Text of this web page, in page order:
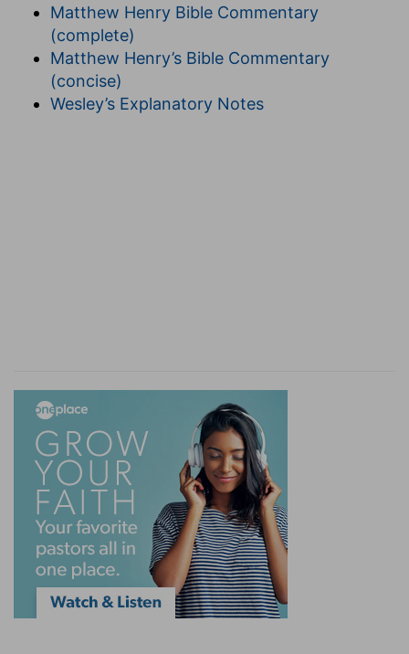
Matthew Henry Bible Commentary
(complete)
Matthew Henry’s Bible Commentary
(concise)
Wesley’s Explanatory Notes